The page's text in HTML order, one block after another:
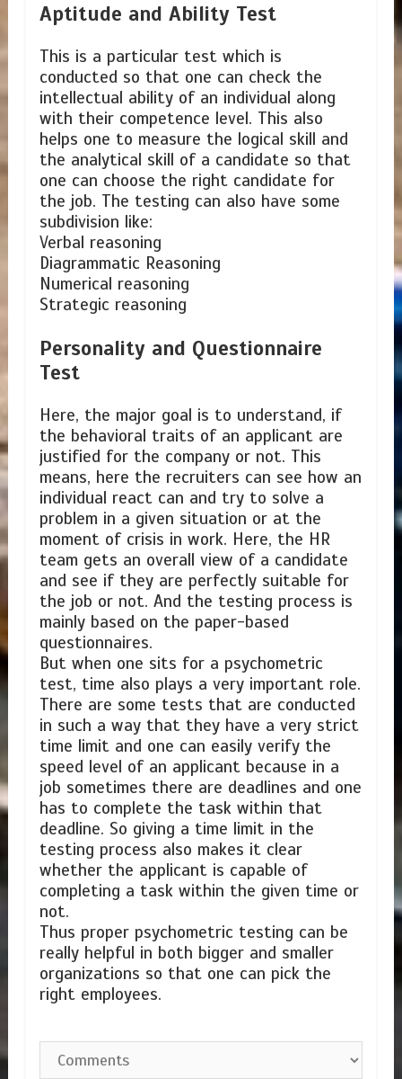
Aptitude and Ability Test
This is a particular test which is
conducted so that one can check the
intellectual ability of an individual along
with their competence level. This also
helps one to measure the logical skill and
the analytical skill of a candidate so that
one can choose the right candidate for
the job. The testing can also have some
subdivision like:
Verbal reasoning
Diagrammatic Reasoning
Numerical reasoning
Strategic reasoning
Personality and Questionnaire
Test
Here, the major goal is to understand, if
the behavioral traits of an applicant are
justified for the company or not. This
means, here the recruiters can see how an
individual react can and try to solve a
problem in a given situation or at the
moment of crisis in work. Here, the HR
team gets an overall view of a candidate
and see if they are perfectly suitable for
the job or not. And the testing process is
mainly based on the paper-based
questionnaires.
But when one sits for a psychometric
test, time also plays a very important role.
There are some tests that are conducted
in such a way that they have a very strict
time limit and one can easily verify the
speed level of an applicant because in a
job sometimes there are deadlines and one
has to complete the task within that
deadline. So giving a time limit in the
testing process also makes it clear
whether the applicant is capable of
completing a task within the given time or
not.
Thus proper psychometric testing can be
really helpful in both bigger and smaller
organizations so that one can pick the
right employees.